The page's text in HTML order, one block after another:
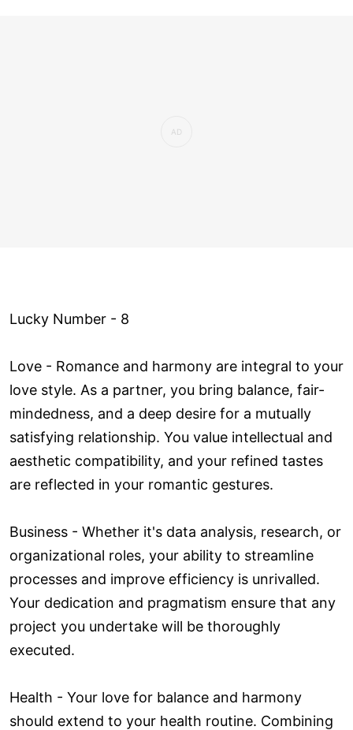
Lucky Number - 8
Love ­- Romance and harmony are integral to your
love style. As a partner, you bring balance, fair-
mindedness, and a deep desire for a mutually
satisfying relationship. You value intellectual and
aesthetic compatibility, and your refined tastes
are reflected in your romantic gestures.
Business - Whether it's data analysis, research, or
organizational roles, your ability to streamline
processes and improve efficiency is unrivalled.
Your dedication and pragmatism ensure that any
project you undertake will be thoroughly
executed.
Health - Your love for balance and harmony
should extend to your health routine. Combining